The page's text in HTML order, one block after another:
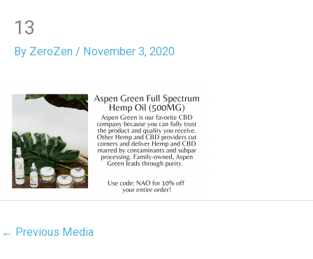
13
By ZeroZen / November 3, 2020
← Previous Media